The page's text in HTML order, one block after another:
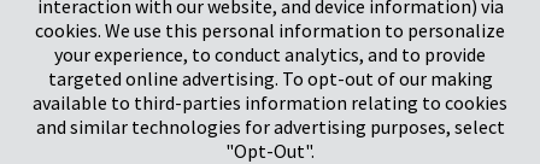
Deutschland
Geschäftsführer: K. J. Baudhuin, D. K. LaVanWay, L. Darnell
©2026 Pregis LLC. Alle Rechte vorbehalten.
Do Not Sell My Personal Information
interaction with our website, and device information) via
cookies. We use this personal information to personalize
your experience, to conduct analytics, and to provide
targeted online advertising. To opt-out of our making
available to third-parties information relating to cookies
and similar technologies for advertising purposes, select
"Opt-Out".